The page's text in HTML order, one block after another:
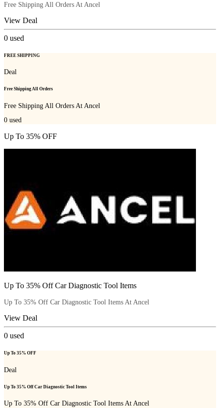
Free Shipping All Orders At Ancel
View Deal
0 used
FREE SHIPPING
Deal
Free Shipping All Orders
Free Shipping All Orders At Ancel
0 used
Up To 35% OFF
Up To 35% Off Car Diagnostic Tool Items
Up To 35% Off Car Diagnostic Tool Items At Ancel
View Deal
0 used
Up To 35% OFF
Deal
Up To 35% Off Car Diagnostic Tool Items
Up To 35% Off Car Diagnostic Tool Items At Ancel